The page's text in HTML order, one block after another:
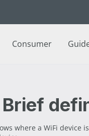
Consumer
where a WiFi